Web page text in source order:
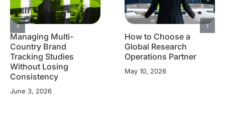
Managing Multi-
Country Brand
Tracking Studies
Without Losing
Consistency
June 3, 2026
How to Choose a
Global Research
Operations Partner
May 10, 2026